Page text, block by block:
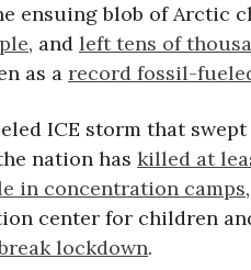
ensuing blob of Arctic
, and left tens of
as a record fossil-
ICE storm that
nation has killed at
in concentration camps
center for children
lockdown.